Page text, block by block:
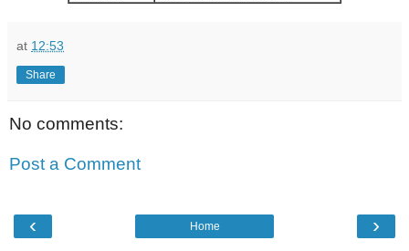
at 12:53
Share
No comments:
Post a Comment
‹ ›
Home